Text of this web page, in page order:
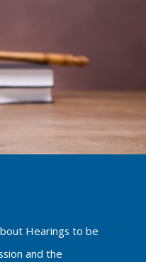
Hearings to be
and the